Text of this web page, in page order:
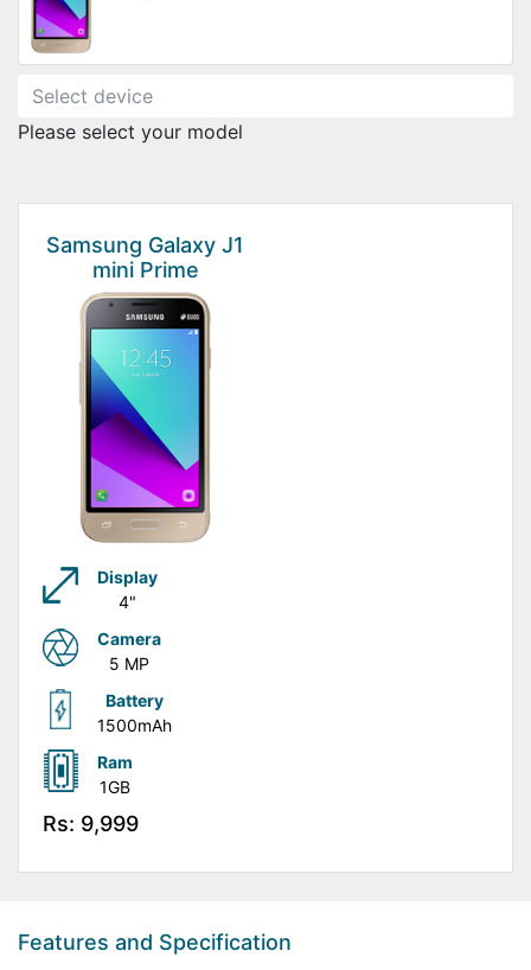
Please select your model
Samsung Galaxy J1
mini Prime
Display
4"
Camera
5 MP
Battery
1500mAh
Ram
1GB
Rs: 9,999
Features and Specification